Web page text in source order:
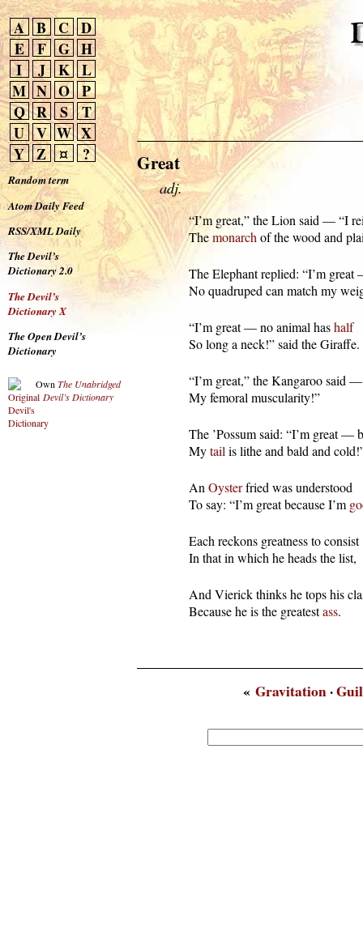
A B C D
E
F G H
I
J K L
M N O P
Q R S
T
U V W X
Y Z ¤ ?
Random term
Atom Daily Feed
RSS/XML Daily
The Devil’s
Dictionary 2.0
The Devil’s
Dictionary X
The Open Devil’s
Dictionary
Own The Unabridged
Devil’s Dictionary
Great
adj.
“I’m great,” the Lion said — “I
  The
monarch of the wood and
The Elephant replied: “I’m great
No quadruped can match my
  “I’m great — no animal has
half
  So long a neck!” said the Giraffe.
“I’m great,” the Kangaroo said
  My femoral muscularity!”
The ’Possum said: “I’m great —
  My
tail is lithe and bald and
  An
Oyster fried was understood
  To say: “I’m great because I’m
  Each reckons greatness to consist
  In that in which he heads the list,
And Vierick thinks he tops his
  Because he is the greatest
ass.
«Gravitation·